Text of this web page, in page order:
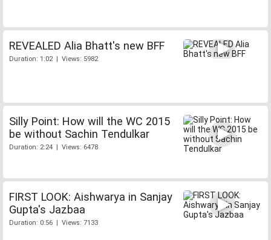
REVEALED Alia Bhatt's new BFF
Duration: 1:02 | Views: 5982
Silly Point: How will the WC 2015
be without Sachin Tendulkar
Duration: 2:24 | Views: 6478
FIRST LOOK: Aishwarya in Sanjay
Gupta's Jazbaa
Duration: 0:56 | Views: 7133